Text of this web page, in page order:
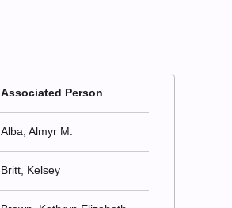
Associated Person
Alba, Almyr M.
Britt, Kelsey